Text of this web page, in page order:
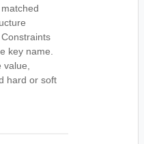
key name.
hard or soft